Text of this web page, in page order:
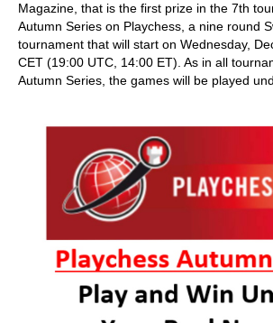
Magazine, that is the first prize in the 7th
Autumn Series on Playchess, a nine round
tournament that will start on Wednesday,
CET (19:00 UTC, 14:00 ET). As in all
Autumn Series, the games will be played